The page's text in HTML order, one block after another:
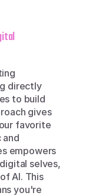
directly
to build
gives
favorite
and
empowers
selves,
AI. This
you're